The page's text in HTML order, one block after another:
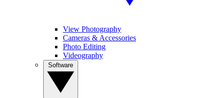
View Photography
Cameras & Accessories
Photo Editing
Videography